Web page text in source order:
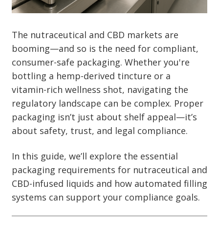
The nutraceutical and CBD markets are
booming—and so is the need for compliant,
consumer-safe packaging. Whether you're
bottling a hemp-derived tincture or a
vitamin-rich wellness shot, navigating the
regulatory landscape can be complex. Proper
packaging isn’t just about shelf appeal—it’s
about safety, trust, and legal compliance.
In this guide, we’ll explore the essential
packaging requirements for nutraceutical and
CBD-infused liquids and how automated filling
systems can support your compliance goals.